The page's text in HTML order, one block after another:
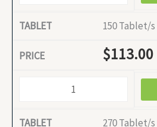
150 Tablet/s
$113.00
270 Tablet/s